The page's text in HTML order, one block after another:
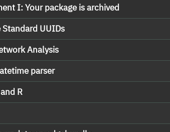
I: Your package is archived
UUIDs
Analysis
parser
R